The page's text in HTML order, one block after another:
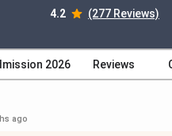
4.2 (277 Reviews)
2026 Reviews
ago